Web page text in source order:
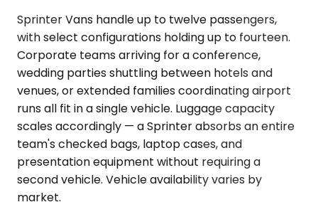
Sprinter Vans handle up to twelve passengers,
with select configurations holding up to fourteen.
Corporate teams arriving for a conference,
wedding parties shuttling between hotels and
venues, or extended families coordinating airport
runs all fit in a single vehicle. Luggage capacity
scales accordingly — a Sprinter absorbs an entire
team's checked bags, laptop cases, and
presentation equipment without requiring a
second vehicle. Vehicle availability varies by
market.